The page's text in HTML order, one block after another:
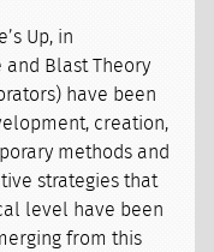
Up, in
and Blast Theory
have been
creation,
methods and
strategies that
level have been
from this